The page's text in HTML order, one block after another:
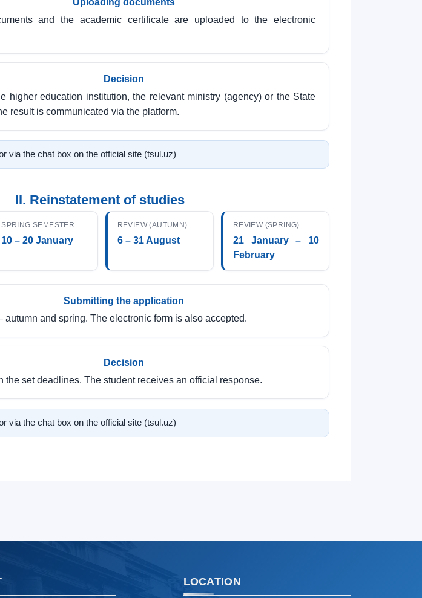
Uploading documents
and the academic certificate are uploaded to the electronic
Decision
higher education institution, the relevant ministry (agency) or the State
result is communicated via the platform.
via the chat box on the official site (tsul.uz)
II. Reinstatement of studies
SPRING SEMESTER
10 – 20 January
REVIEW (AUTUMN)
6 – 31 August
REVIEW (SPRING)
21 January – 10
February
Submitting the application
autumn and spring. The electronic form is also accepted.
Decision
the set deadlines. The student receives an official response.
via the chat box on the official site (tsul.uz)
LOCATION
TSUL Admissions Chat
Online
Leave your admissions-related